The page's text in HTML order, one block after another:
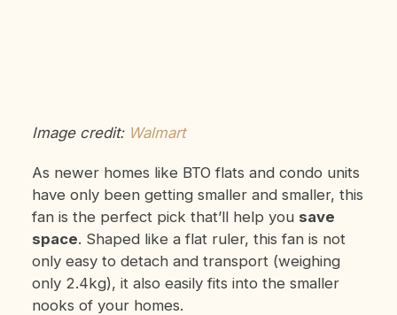
Image credit: Walmart
As newer homes like BTO flats and condo units
have only been getting smaller and smaller, this
fan is the perfect pick that’ll help you save
space. Shaped like a flat ruler, this fan is not
only easy to detach and transport (weighing
only 2.4kg), it also easily fits into the smaller
nooks of your homes.